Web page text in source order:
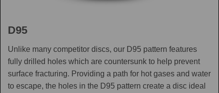
D95
Unlike many competitor discs, our D95 pattern features
fully drilled holes which are countersunk to help prevent
surface fracturing. Providing a path for hot gases and water
to escape, the holes in the D95 pattern create a disc ideal